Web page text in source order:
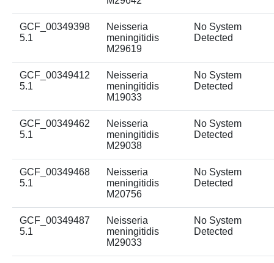
GCF_00349398
5.1
Neisseria
meningitidis
M29619
No System
Detected
GCF_00349412
5.1
Neisseria
meningitidis
M19033
No System
Detected
GCF_00349462
5.1
Neisseria
meningitidis
M29038
No System
Detected
GCF_00349468
5.1
Neisseria
meningitidis
M20756
No System
Detected
GCF_00349487
5.1
Neisseria
meningitidis
M29033
No System
Detected